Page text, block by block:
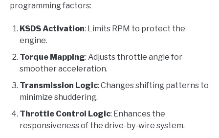
programming factors:
KSDS Activation: Limits RPM to protect the
engine.
Torque Mapping: Adjusts throttle angle for
smoother acceleration.
Transmission Logic: Changes shifting patterns to
minimize shuddering.
Throttle Control Logic: Enhances the
responsiveness of the drive-by-wire system.